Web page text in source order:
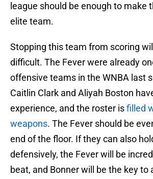
league should be enough to make
elite team.
Stopping this team from scoring
difficult. The Fever were already
offensive teams in the WNBA last
Caitlin Clark and Aliyah Boston
experience, and the roster isfilled
weapons. The Fever should be
end of the floor. If they can also
defensively, the Fever will be
beat, and Bonner will be the key to